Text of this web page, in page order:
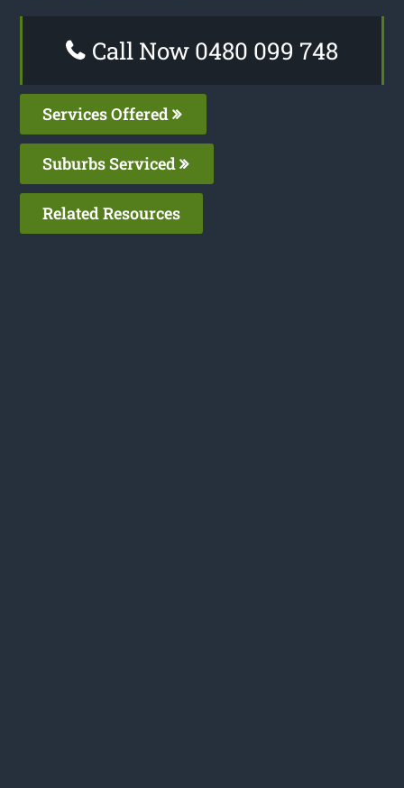
Call Now 0480 099 748
Services Offered
Suburbs Serviced
Related Resources